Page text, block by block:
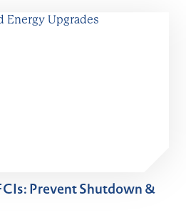
Prevent Shutdown &